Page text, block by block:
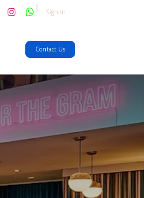
Sign in
Contact Us